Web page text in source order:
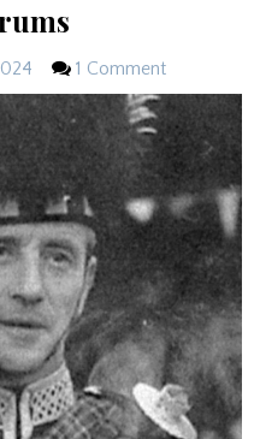
1 Comment